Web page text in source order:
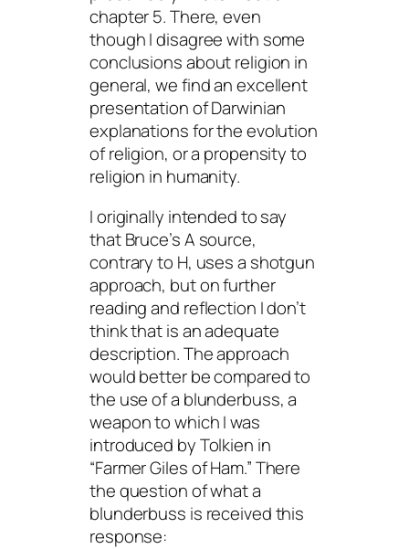
chapter 5. There, even
though I disagree with some
conclusions about religion in
general, we find an excellent
presentation of Darwinian
explanations for the evolution
of religion, or a propensity to
religion in humanity.
I originally intended to say
that Bruce’s A source,
contrary to H, uses a shotgun
approach, but on further
reading and reflection I don’t
think that is an adequate
description. The approach
would better be compared to
the use of a blunderbuss, a
weapon to which I was
introduced by Tolkien in
“Farmer Giles of Ham.” There
the question of what a
blunderbuss is received this
response: